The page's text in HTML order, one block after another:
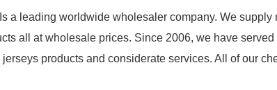
a leading worldwide wholesaler company. We supply
all at wholesale prices. Since 2006, we have served
products and considerate services. All of our